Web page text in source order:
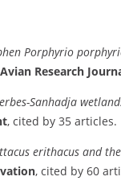
Porphyrio
Avian Research
Sanhadja
, cited by 35 articles.
erithacus and
, cited by 60